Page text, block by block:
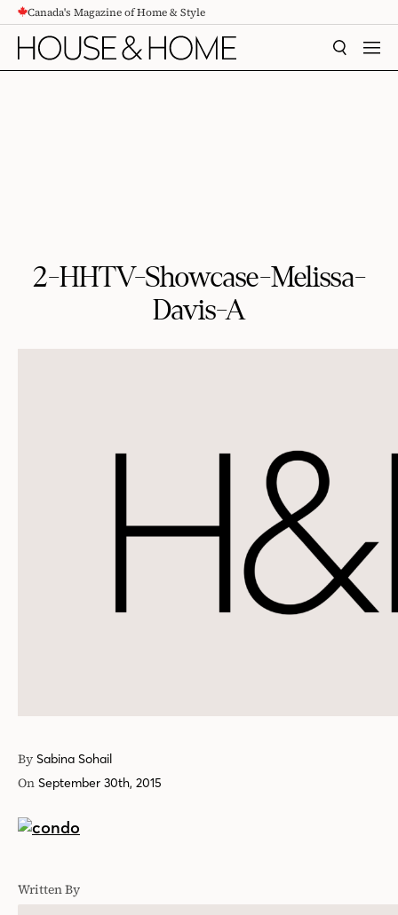
CONTENTCanada's Magazine of Home & Style
SEARCH
2-HHTV-Showcase-Melissa-
Davis-A
By Sabina Sohail
On September 30th, 2015
Written By